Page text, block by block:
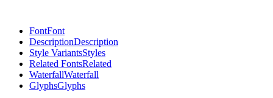
FontFont
DescriptionDescription
Style VariantsStyles
Related FontsRelated
WaterfallWaterfall
GlyphsGlyphs